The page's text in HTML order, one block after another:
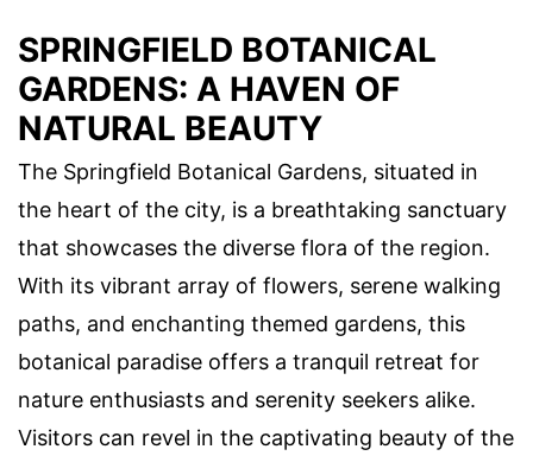
SPRINGFIELD BOTANICAL
GARDENS: A HAVEN OF
NATURAL BEAUTY
The Springfield Botanical Gardens, situated in
the heart of the city, is a breathtaking sanctuary
that showcases the diverse flora of the region.
With its vibrant array of flowers, serene walking
paths, and enchanting themed gardens, this
botanical paradise offers a tranquil retreat for
nature enthusiasts and serenity seekers alike.
Visitors can revel in the captivating beauty of the